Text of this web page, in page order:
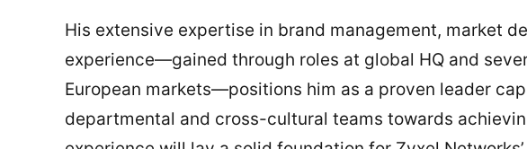
His extensive expertise in brand management, market
experience—gained through roles at global HQ and
European markets—positions him as a proven leader
departmental and cross-cultural teams towards